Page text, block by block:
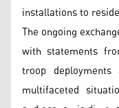
installations to
The ongoing
with statements
troop
multifaceted